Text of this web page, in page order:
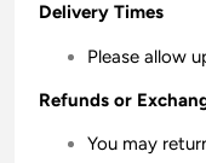
Delivery Times
Please allow
Refunds or
You may